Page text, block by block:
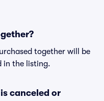
together will be
in the listing.
canceled or